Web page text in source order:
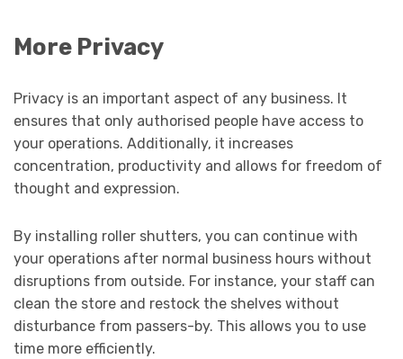
More Privacy
Privacy is an important aspect of any business. It
ensures that only authorised people have access to
your operations. Additionally, it increases
concentration, productivity and allows for freedom of
thought and expression.
By installing roller shutters, you can continue with
your operations after normal business hours without
disruptions from outside. For instance, your staff can
clean the store and restock the shelves without
disturbance from passers-by. This allows you to use
time more efficiently.